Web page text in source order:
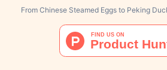
From Chinese Steamed Eggs to Peking